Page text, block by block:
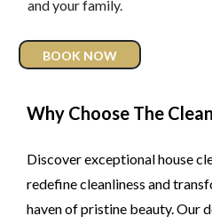
and your family.
BOOK NOW
Why Choose The
Discover exceptional house
redefine cleanliness and
haven of pristine beauty. Our